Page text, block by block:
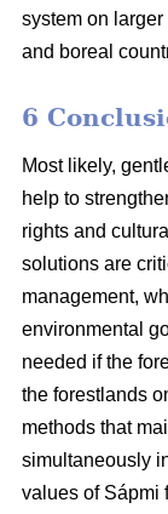
system on
and boreal
6
Most likely,
help to
rights and
solutions are
management,
environmental
needed if the
the forestlands
methods that
simultaneously
values of Sápmi